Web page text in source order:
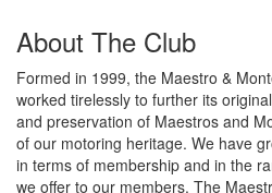
About The Club
Formed in 1999, the Maestro &
worked tirelessly to further its
and preservation of Maestros and
of our motoring heritage. We have
in terms of membership and in the
we offer to our members. The